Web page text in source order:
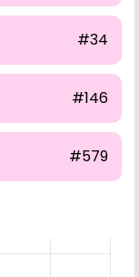
#34
#146
#579